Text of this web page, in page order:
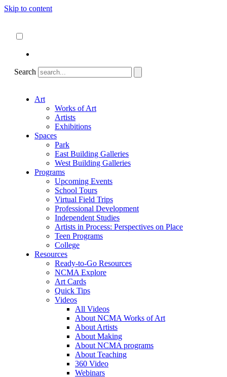
Skip to content
Search
Art
Works of Art
Artists
Exhibitions
Spaces
Park
East Building Galleries
West Building Galleries
Programs
Upcoming Events
School Tours
Virtual Field Trips
Professional Development
Independent Studies
Artists in Process: Perspectives on Place
Teen Programs
College
Resources
Ready-to-Go Resources
NCMA Explore
Art Cards
Quick Tips
Videos
All Videos
About NCMA Works of Art
About Artists
About Making
About NCMA programs
About Teaching
360 Video
Webinars